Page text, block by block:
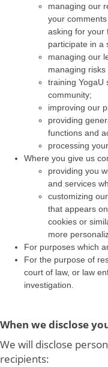
managing our
your
asking for your
participate in a
managing our
managing
training YogaU
community;
improving our
providing
functions and
processing
Where you give us
providing you
and services
customizing
that appears
cookies or
more
For purposes which
For the purpose of
court of law, or law
investigation.
When we disclose
We will disclose
recipients: